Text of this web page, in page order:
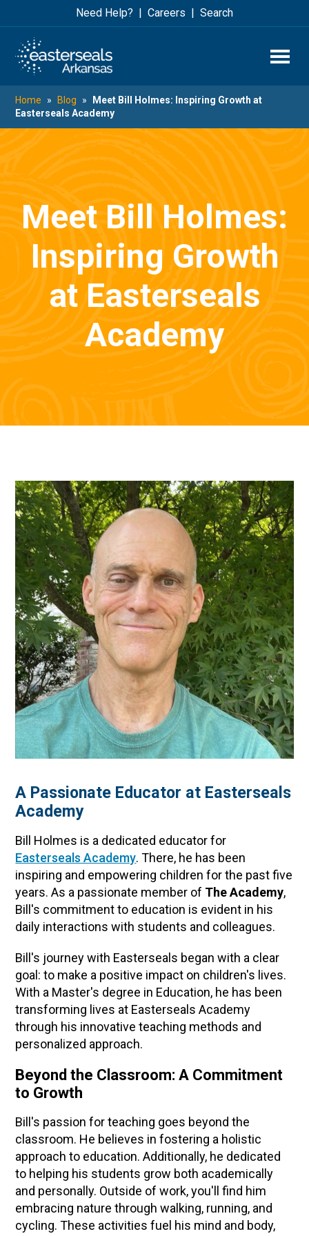
to
main
content
to
footer
Need Help? Careers Search
Home » Blog »
Meet Bill Holmes: Inspiring Growth at
Easterseals Academy
Meet Bill Holmes:
Inspiring Growth
at Easterseals
Academy
A Passionate Educator at Easterseals
Academy
Bill Holmes is a dedicated educator for
Easterseals Academy. There, he has been
inspiring and empowering children for the past five
years. As a passionate member of The Academy,
Bill's commitment to education is evident in his
daily interactions with students and colleagues.
Bill's journey with Easterseals began with a clear
goal: to make a positive impact on children's lives.
With a Master's degree in Education, he has been
transforming lives at Easterseals Academy
through his innovative teaching methods and
personalized approach.
Beyond the Classroom: A Commitment
to Growth
Bill's passion for teaching goes beyond the
classroom. He believes in fostering a holistic
approach to education. Additionally, he dedicated
to helping his students grow both academically
and personally. Outside of work, you'll find him
embracing nature through walking, running, and
cycling. These activities fuel his mind and body,